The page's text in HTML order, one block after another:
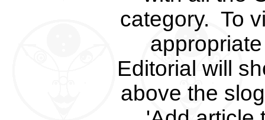
category. To
Editorial will
above the